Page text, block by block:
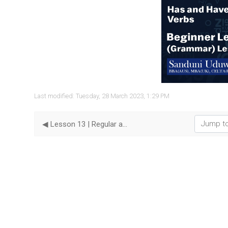
Video
Last modified: Tuesday, 28 March 2023, 1:29 PM
◀︎ Lesson 13 | Regular and Irregular Verbs Jump to...